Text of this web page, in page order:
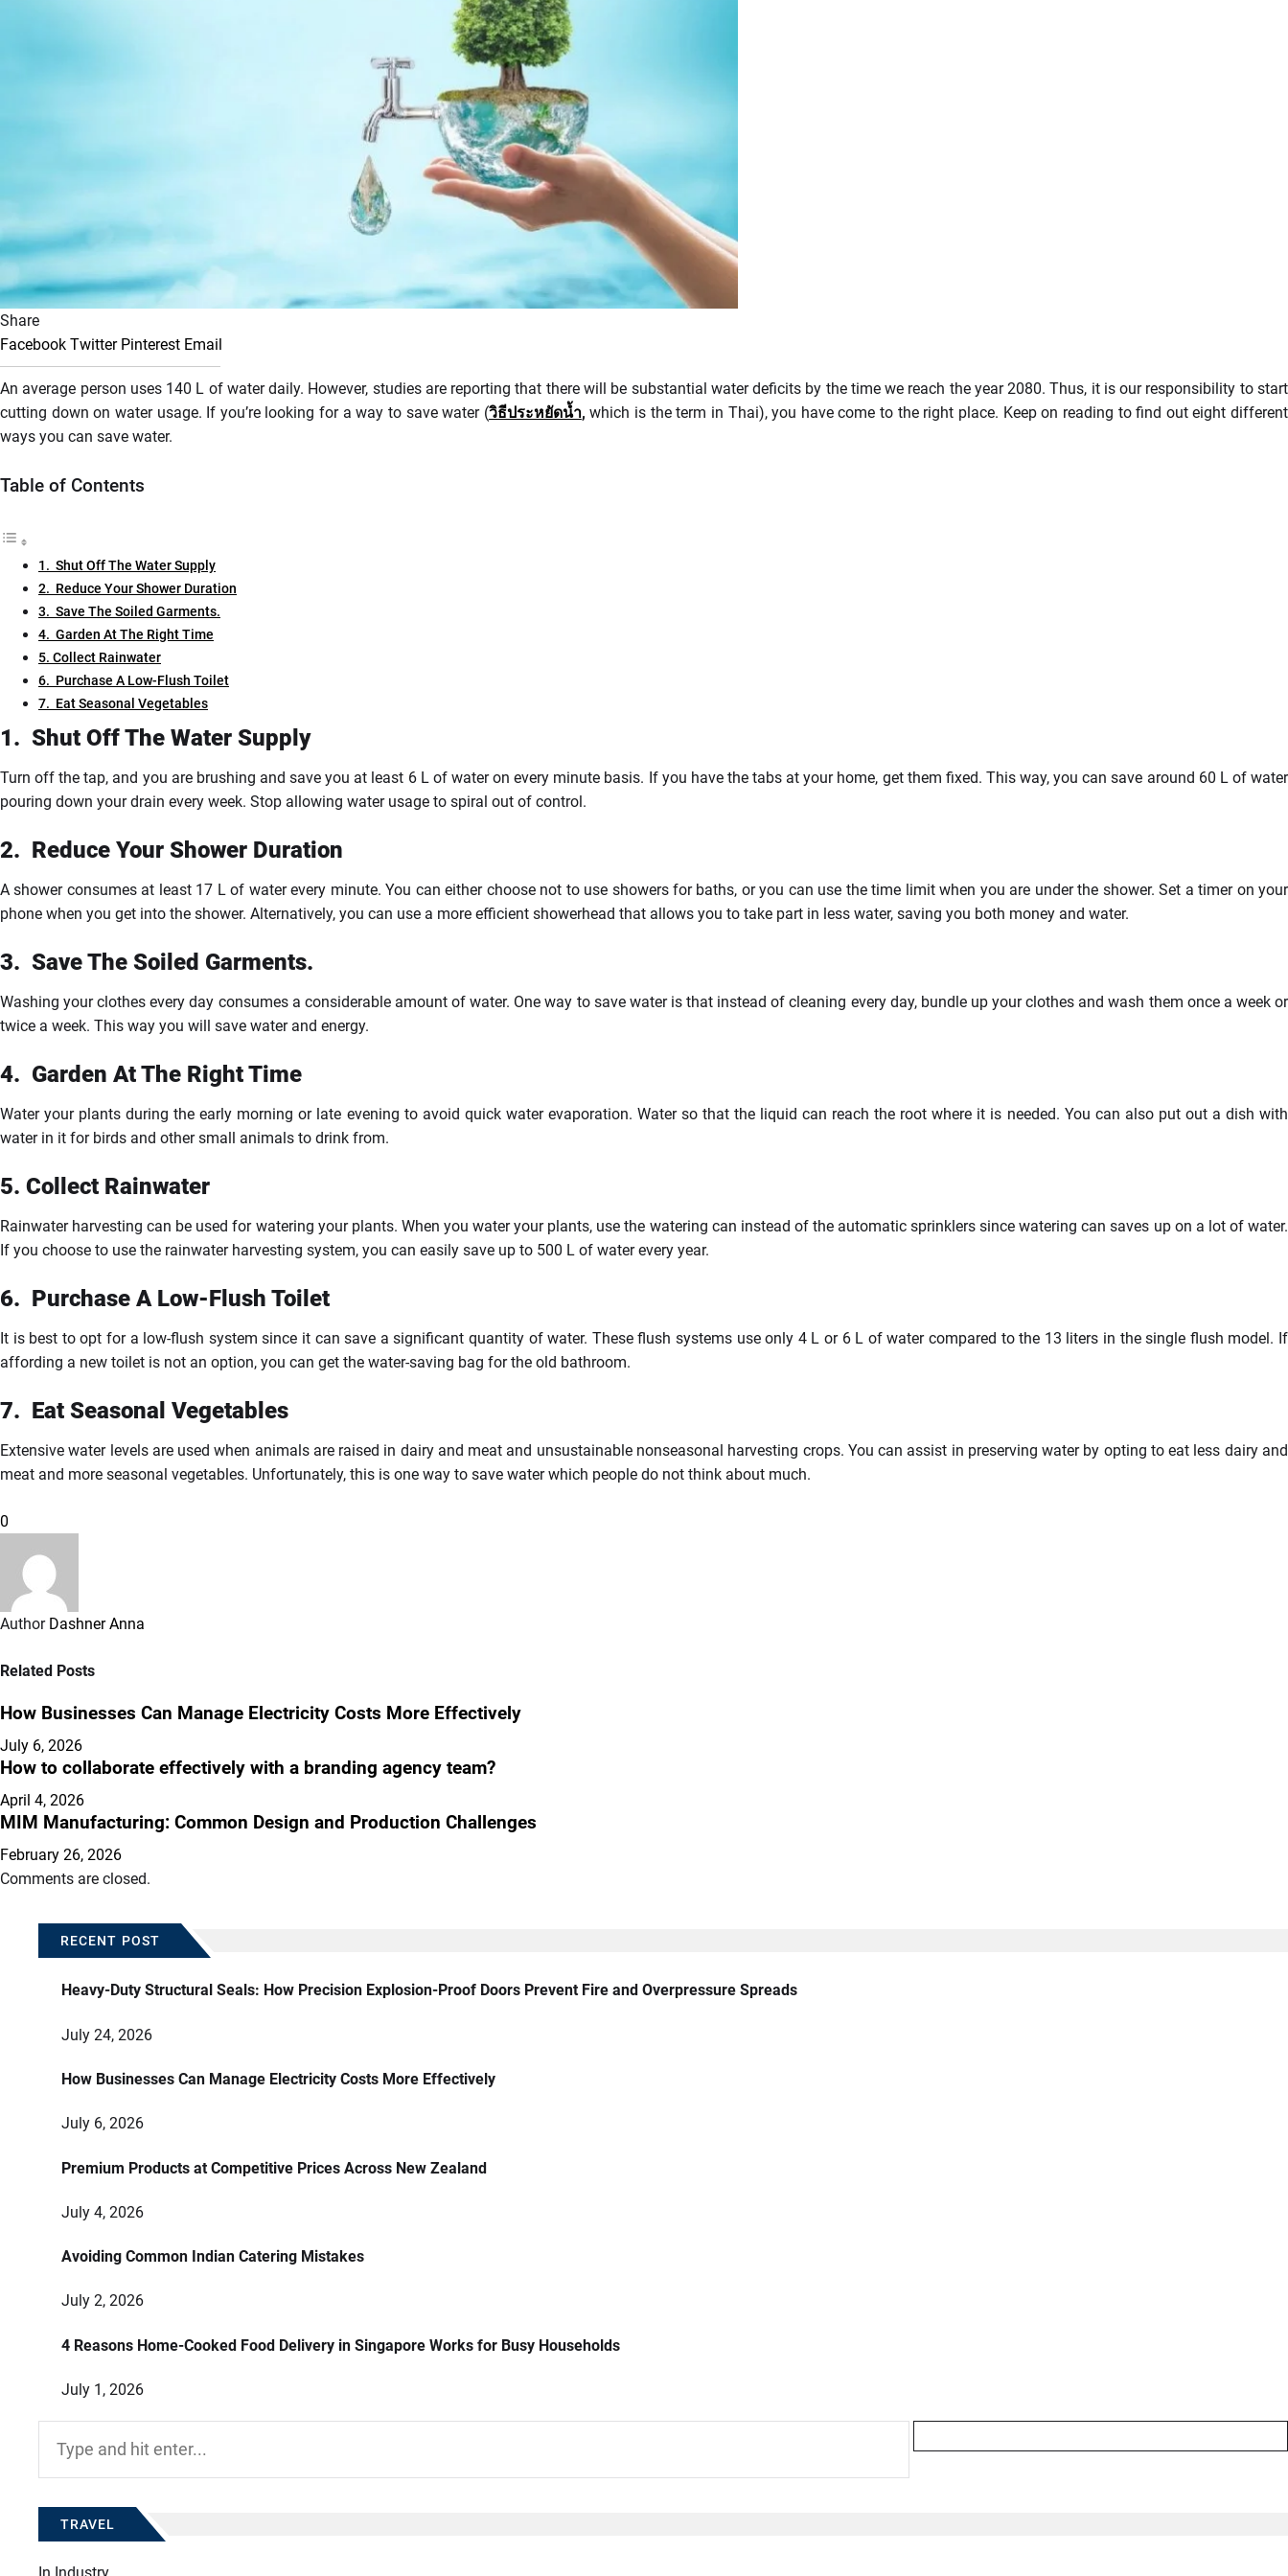
Share
Facebook Twitter Pinterest Email
An average person uses 140 L of water daily. However, studies are reporting that there will be substantial water deficits by the time we reach the year 2080. Thus, it is our responsibility to start
cutting down on water usage. If you’re looking for a way to save water (วิธีประหยัดน้ำ,which is the term in Thai), you have come to the right place. Keep on reading to find out eight different
ways you can save water.
Table of Contents
1. Shut Off The Water Supply
2. Reduce Your Shower Duration
3. Save The Soiled Garments.
4. Garden At The Right Time
5. Collect Rainwater
6. Purchase A Low-Flush Toilet
7. Eat Seasonal Vegetables
1. Shut Off The Water Supply
Turn off the tap, and you are brushing and save you at least 6 L of water on every minute basis. If you have the tabs at your home, get them fixed. This way, you can save around 60 L of water
pouring down your drain every week. Stop allowing water usage to spiral out of control.
2. Reduce Your Shower Duration
A shower consumes at least 17 L of water every minute. You can either choose not to use showers for baths, or you can use the time limit when you are under the shower. Set a timer on your
phone when you get into the shower. Alternatively, you can use a more efficient showerhead that allows you to take part in less water, saving you both money and water.
3. SaveThe Soiled Garments.
Washing your clothes every day consumes a considerable amount of water. One way to save water is that instead of cleaning every day, bundle up your clothes and wash them once a week or
twice a week. This way you will save water and energy.
4. Garden At The Right Time
Water your plants during the early morning or late evening to avoid quick water evaporation. Water so that the liquid can reach the root where it is needed. You can also put out a dish with
water in it for birds and other small animals to drink from.
5. Collect Rainwater
Rainwater harvesting can be used for watering your plants. When you water your plants, use the watering can instead of the automatic sprinklers since watering can saves up on a lot of water.
If you choose to use the rainwater harvesting system, you can easily save up to 500 L of water every year.
6. Purchase A Low-Flush Toilet
It is best to opt for a low-flush system since it can save a significant quantity of water. These flush systems use only 4 L or 6 L of water compared to the 13 liters in the single flush model. If
affording a new toilet is not an option, you can get the water-saving bag for the old bathroom.
7. Eat Seasonal Vegetables
Extensive water levels are used when animals are raised in dairy and meat and unsustainable nonseasonal harvesting crops. You can assist in preserving water by opting to eat less dairy and
meat and more seasonal vegetables. Unfortunately, this is one way to save water which people do not think about much.
0
Author Dashner Anna
Related Posts
How Businesses Can Manage Electricity Costs More Effectively
July 6, 2026
How to collaborate effectively with a branding agency team?
April 4, 2026
MIM Manufacturing: Common Design and Production Challenges
February 26, 2026
Comments are closed.
RECENT POST
Heavy-Duty Structural Seals: How Precision Explosion-Proof Doors Prevent Fire and Overpressure Spreads
July 24, 2026
How Businesses Can Manage Electricity Costs More Effectively
July 6, 2026
Premium Products at Competitive Prices Across New Zealand
July 4, 2026
Avoiding Common Indian Catering Mistakes
July 2, 2026
4 Reasons Home-Cooked Food Delivery in Singapore Works for Busy Households
July 1, 2026
TRAVEL